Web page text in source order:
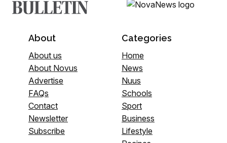
About
About us
About Novus
Advertise
FAQs
Contact
Newsletter
Subscribe
Categories
Home
News
Nuus
Schools
Sport
Business
Lifestyle